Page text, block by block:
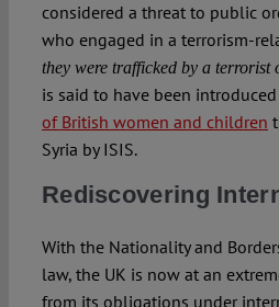
considered a threat to public
who engaged in a terrorism-
they were trafficked by a terrorist
is said to have been
of British women and children
Syria by ISIS.
Rediscovering
With the Nationality and
law, the UK is now at an
from its obligations under